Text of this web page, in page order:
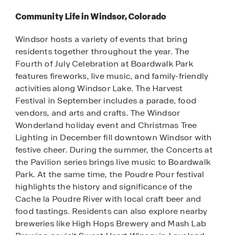
Community Life in Windsor, Colorado
Windsor hosts a variety of events that bring
residents together throughout the year. The
Fourth of July Celebration at Boardwalk Park
features fireworks, live music, and family-friendly
activities along Windsor Lake. The Harvest
Festival in September includes a parade, food
vendors, and arts and crafts. The Windsor
Wonderland holiday event and Christmas Tree
Lighting in December fill downtown Windsor with
festive cheer. During the summer, the Concerts at
the Pavilion series brings live music to Boardwalk
Park. At the same time, the Poudre Pour festival
highlights the history and significance of the
Cache la Poudre River with local craft beer and
food tastings. Residents can also explore nearby
breweries like High Hops Brewery and Mash Lab